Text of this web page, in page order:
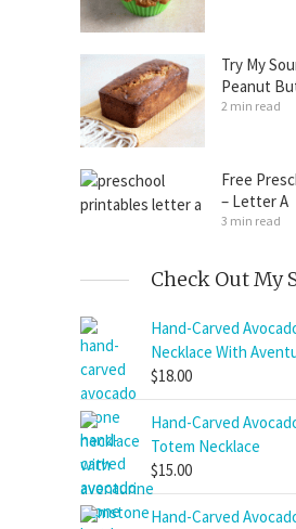
Try My
Peanut
2 min read
Free
– Letter A
3 min read
Check Out My
Hand-Carved
Necklace With
$18.00
Hand-Carved
Totem Necklace
$15.00
Hand-Carved